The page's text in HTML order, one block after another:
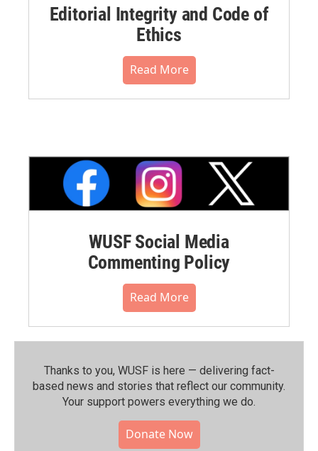
Editorial Integrity and Code of
Ethics
Read More
WUSF Social Media
Commenting Policy
Read More
Thanks to you, WUSF is here — delivering fact-
based news and stories that reflect our community.⁠
Your support powers everything we do.
Donate Now